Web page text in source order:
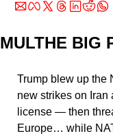
MULTHE BIG
Trump blew up the
new strikes on Iran
license — then
Europe… while